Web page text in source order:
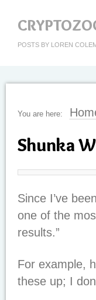
POSTS BY LOREN
You are here:
Shunka
Since I’ve
one of the
results.”
For example,
these up; I